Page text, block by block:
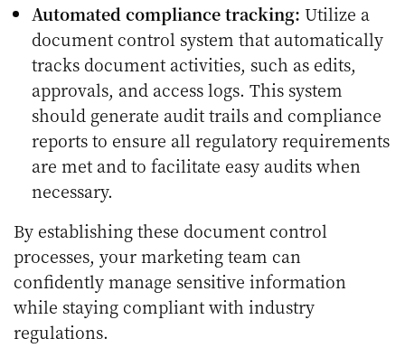
Automated compliance tracking: Utilize a
document control system that automatically
tracks document activities, such as edits,
approvals, and access logs. This system
should generate audit trails and compliance
reports to ensure all regulatory requirements
are met and to facilitate easy audits when
necessary.
By establishing these document control
processes, your marketing team can
confidently manage sensitive information
while staying compliant with industry
regulations.